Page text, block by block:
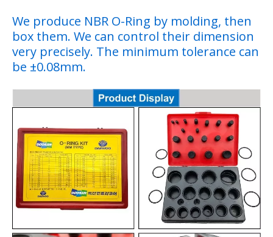
We produce NBR O-Ring by molding, then
box them. We can control their dimension
very precisely. The minimum tolerance can
be ±0.08mm.